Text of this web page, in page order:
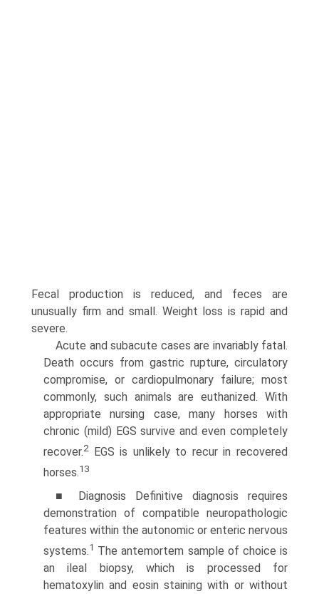
Fecal production is reduced, and feces are
unusually firm and small. Weight loss is rapid and
severe.
Acute and subacute cases are invariably fatal.
Death occurs from gastric rupture, circulatory
compromise, or cardiopul­monary failure; most
commonly, such animals are euthanized. With
appropriate nursing case, many horses with
chronic (mild) EGS survive and even completely
recover.2EGS is unlikely to recur in recovered
horses.13
■ Diagnosis Definitive diagnosis requires
demonstration of compatible neuropathologic
features within the autonomic or enteric nervous
systems.1 The antemortem sample of choice is
an ileal biopsy, which is processed for
hematoxylin and eosin staining with or without